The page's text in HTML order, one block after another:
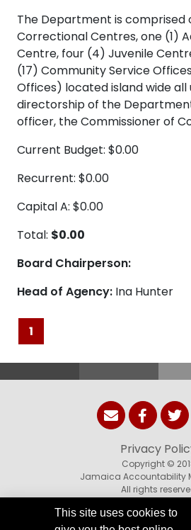
The Department is comprised
Correctional Centres, one (1)
Centre, four (4) Juvenile
(17) Community Service
Offices) located island wide
directorship of the
officer, the Commissioner of
Current Budget: $0.00
Recurrent: $0.00
Capital A: $0.00
Total: $0.00
Board Chairperson:
Head of Agency: Ina Hunter
1
Privacy
Copyright ©
Jamaica Accountability
All rights
This site uses cookies to